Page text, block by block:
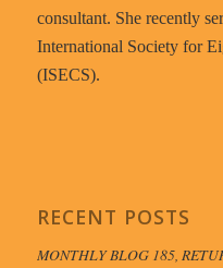
consultant. She recently
International Society for
(ISECS).
RECENT POSTS
MONTHLY BLOG 185,